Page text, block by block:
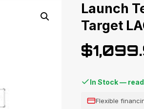
Launch
Target
$
In Stock —
Flexible